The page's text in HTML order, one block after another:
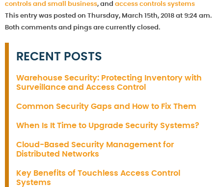
controls and small business, and access controls systems
This entry was posted on Thursday, March 15th, 2018 at 9:24 am.
Both comments and pings are currently closed.
RECENT POSTS
Warehouse Security: Protecting Inventory with
Surveillance and Access Control
Common Security Gaps and How to Fix Them
When Is It Time to Upgrade Security Systems?
Cloud-Based Security Management for
Distributed Networks
Key Benefits of Touchless Access Control
Systems